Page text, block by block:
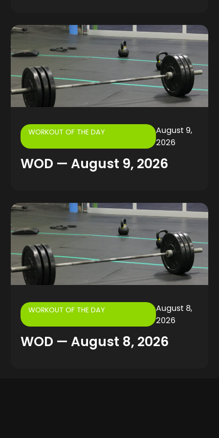
WORKOUT OF THE DAY
August 9,
2026
WOD — August 9, 2026
WORKOUT OF THE DAY
August 8,
2026
WOD — August 8, 2026